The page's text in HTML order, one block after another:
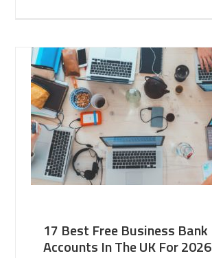
17 Best Free Business Bank
Accounts In The UK For 2026